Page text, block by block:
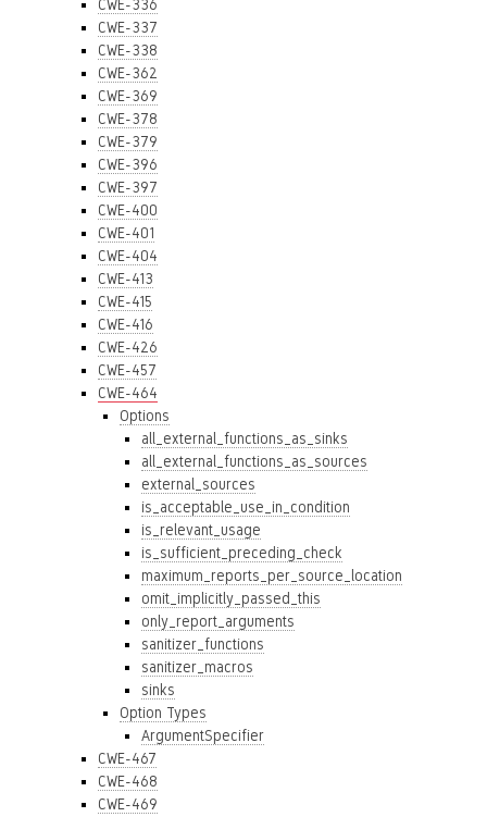
CWE-336
CWE-337
CWE-338
CWE-362
CWE-369
CWE-378
CWE-379
CWE-396
CWE-397
CWE-400
CWE-401
CWE-404
CWE-413
CWE-415
CWE-416
CWE-426
CWE-457
CWE-464
Options
all_external_functions_as_sinks
all_external_functions_as_sources
external_sources
is_acceptable_use_in_condition
is_relevant_usage
is_sufficient_preceding_check
maximum_reports_per_source_location
omit_implicitly_passed_this
only_report_arguments
sanitizer_functions
sanitizer_macros
sinks
Option Types
ArgumentSpecifier
CWE-467
CWE-468
CWE-469